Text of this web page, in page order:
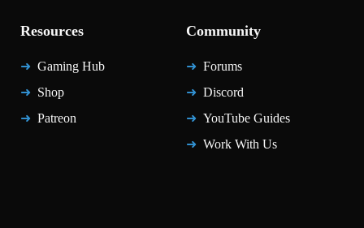
Resources
Gaming Hub
Shop
Patreon
Community
Forums
Discord
YouTube Guides
Work With Us